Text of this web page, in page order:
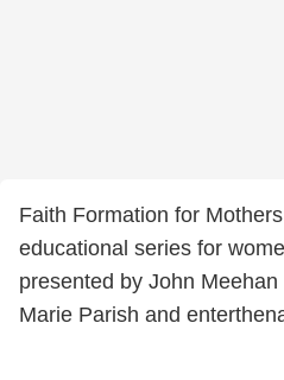
Faith Formation for
educational series for
presented by John
Marie Parish and